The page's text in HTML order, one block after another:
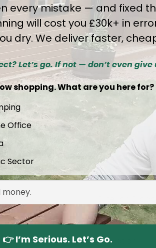
External
Door Size
Window Size
Wood Type
Interior
Insulation
every mistake — and fixed
will cost you £30k+ in
dry. We deliver faster,
Let’s go. If not — don’t even
shopping. What are you here for?
Office
Sector
👉 I’m Serious. Let’s Go.